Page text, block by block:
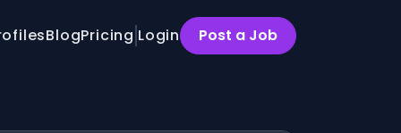
BlogPricing Login Post a Job